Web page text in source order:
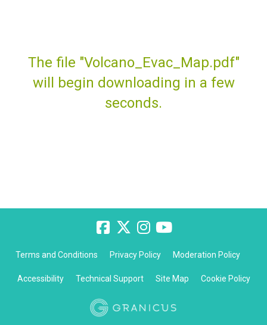
The file "Volcano_Evac_Map.pdf"
will begin downloading in a few
seconds.
Terms and Conditions Privacy Policy Moderation Policy
Accessibility Technical Support Site Map Cookie Policy